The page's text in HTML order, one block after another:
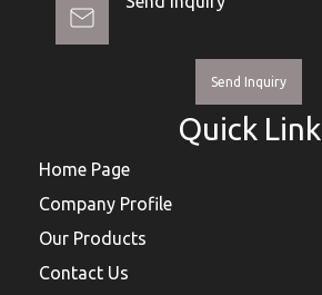
Send Inquiry
Quick Link
Home Page
Company Profile
Our Products
Contact Us